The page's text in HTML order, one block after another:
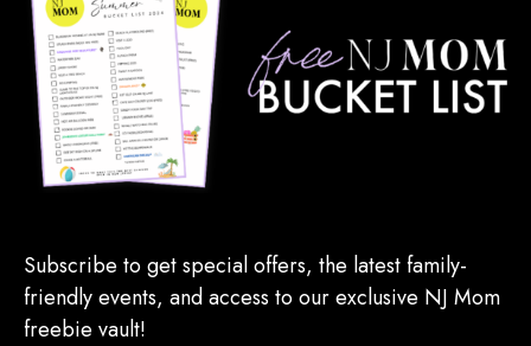
Subscribe to get special offers, the latest family-
friendly events, and access to our exclusive NJ Mom
freebie vault!